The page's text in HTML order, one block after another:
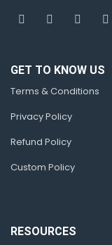
GET TO KNOW US
Terms & Conditions
Privacy Policy
Refund Policy
Custom Policy
RESOURCES